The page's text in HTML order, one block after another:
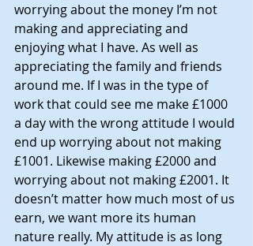
worrying about the money I’m not
making and appreciating and
enjoying what I have. As well as
appreciating the family and friends
around me. If I was in the type of
work that could see me make £1000
a day with the wrong attitude I would
end up worrying about not making
£1001. Likewise making £2000 and
worrying about not making £2001. It
doesn’t matter how much most of us
earn, we want more its human
nature really. My attitude is as long